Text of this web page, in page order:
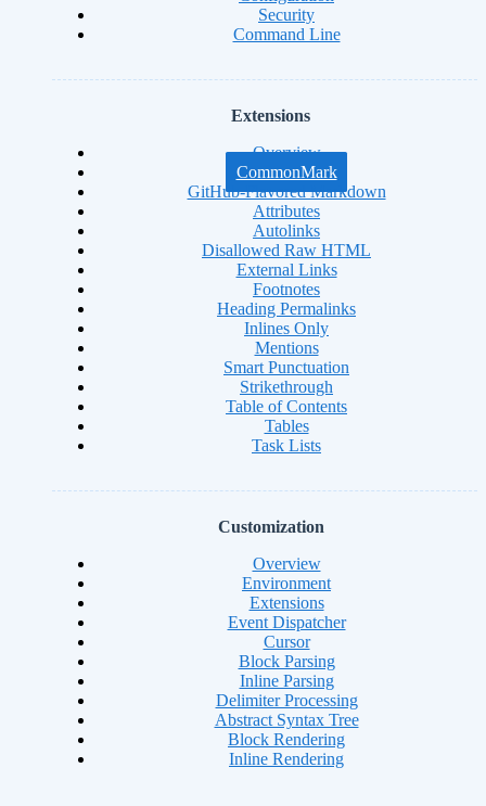
Security
Command Line
Extensions
Overview
CommonMark
GitHub-Flavored Markdown
Attributes
Autolinks
Disallowed Raw HTML
External Links
Footnotes
Heading Permalinks
Inlines Only
Mentions
Smart Punctuation
Strikethrough
Table of Contents
Tables
Task Lists
Customization
Overview
Environment
Extensions
Event Dispatcher
Cursor
Block Parsing
Inline Parsing
Delimiter Processing
Abstract Syntax Tree
Block Rendering
Inline Rendering